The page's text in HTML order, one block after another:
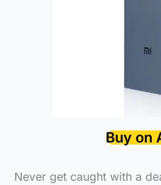
Buy on
Never get caught with a